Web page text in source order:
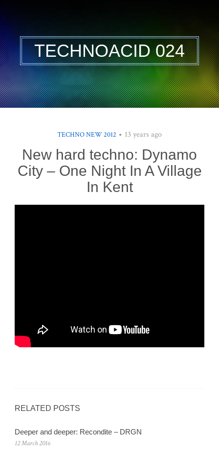
TECHNOACID 024
TECHNO NEW 2012 13 years ago
New hard techno: Dynamo
City – One Night In A Village
In Kent
RELATED POSTS
Deeper and deeper: Recondite – DRGN
12 March 2016